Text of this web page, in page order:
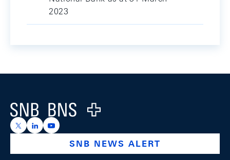
2023
Logo
https://x.com/snb_bns
https://ch.linkedin.com/company/swiss-national-
https://www.youtube.com/@swissnationalbank
SNB NEWS ALERT